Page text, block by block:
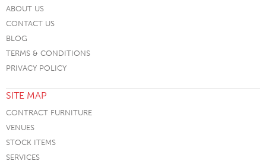
ABOUT US
CONTACT US
BLOG
TERMS & CONDITIONS
PRIVACY POLICY
SITE MAP
CONTRACT FURNITURE
VENUES
STOCK ITEMS
SERVICES